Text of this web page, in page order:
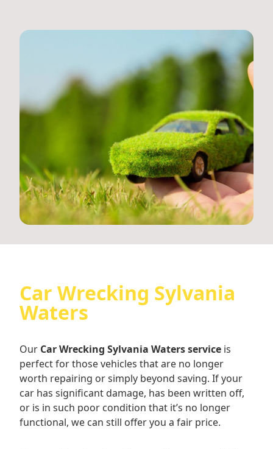
Car Wrecking Sylvania
Waters
Our Car Wrecking Sylvania Waters service is
perfect for those vehicles that are no longer
worth repairing or simply beyond saving. If your
car has significant damage, has been written off,
or is in such poor condition that it’s no longer
functional, we can still offer you a fair price.